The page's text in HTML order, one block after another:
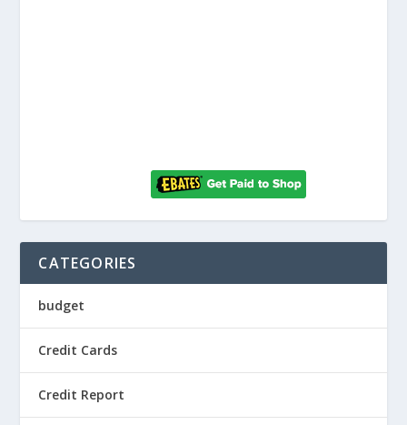
CATEGORIES
budget
Credit Cards
Credit Report